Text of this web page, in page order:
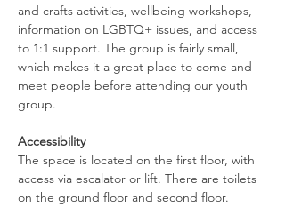
and crafts activities, wellbeing workshops,
information on LGBTQ+ issues, and access
to 1:1 support. The group is fairly small,
which makes it a great place to come and
meet people before attending our youth
group.
Accessibility
The space is located on the first floor, with
access via escalator or lift. There are toilets
on the ground floor and second floor.